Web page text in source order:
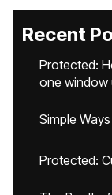
Recent
Protected:
one window
Simple
Protected: